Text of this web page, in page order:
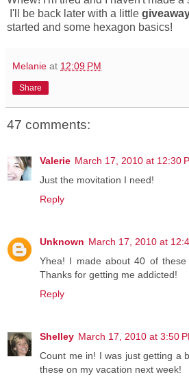
I'll be back later with a little
started and some hexagon basics!
Melanie at 12:09 PM
Share
47 comments:
Valerie March 17, 2010 at 12:30
Just the movitation I need!
Reply
Unknown March 17, 2010 at
Yhea! I made about 40 of these
Thanks for getting me addicted!
Reply
Shelley March 17, 2010 at 3:50
Count me in! I was just getting a
these on my vacation next week!